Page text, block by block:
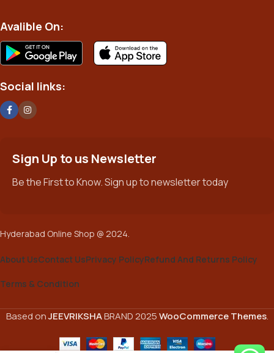
Avalible On:
Social links:
Sign Up to us Newsletter
Be the First to Know. Sign up to newsletter today
Hyderabad Online Shop @ 2024.
About UsContact UsPrivacy PolicyRefund And Returns Policy
Terms & Condition
Based onJEEVRIKSHABRAND2025WooCommerce Themes.